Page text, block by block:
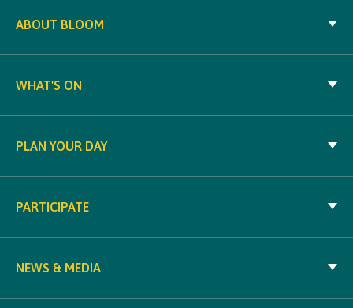
ABOUT BLOOM
WHAT'S ON
PLAN YOUR DAY
PARTICIPATE
NEWS & MEDIA